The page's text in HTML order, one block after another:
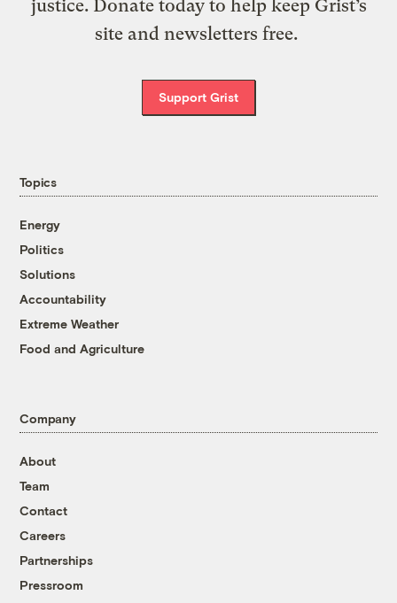
justice. Donate today to help keep Grist’s
site and newsletters free.
Support Grist
Topics
Energy
Politics
Solutions
Accountability
Extreme Weather
Food and Agriculture
Company
About
Team
Contact
Careers
Partnerships
Pressroom